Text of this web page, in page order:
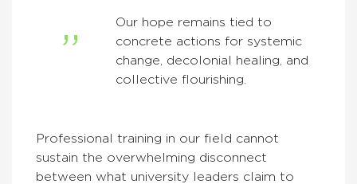
Our hope remains tied to
concrete actions for systemic
change, decolonial healing, and
collective flourishing.
Professional training in our field cannot
sustain the overwhelming disconnect
between what university leaders claim to